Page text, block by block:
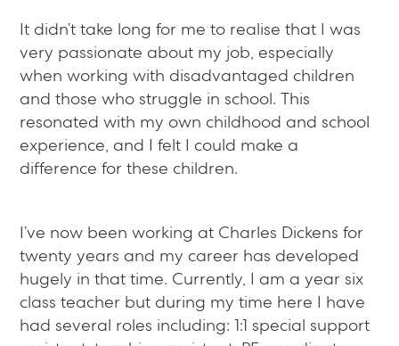
It didn’t take long for me to realise that I was
very passionate about my job, especially
when working with disadvantaged children
and those who struggle in school. This
resonated with my own childhood and school
experience, and I felt I could make a
difference for these children.
I’ve now been working at Charles Dickens for
twenty years and my career has developed
hugely in that time. Currently, I am a year six
class teacher but during my time here I have
had several roles including: 1:1 special support